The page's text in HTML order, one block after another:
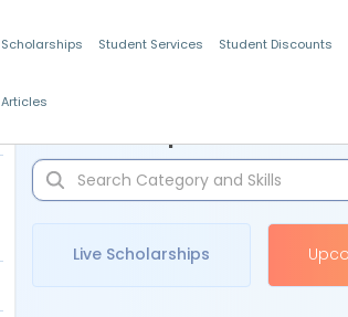
Scholarships Student Services Student Discounts
Articles
Live Scholarships